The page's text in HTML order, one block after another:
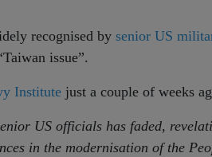
recognised by senior US
issue”.
Institute just a couple of weeks
US officials has faded,
in the modernisation of the